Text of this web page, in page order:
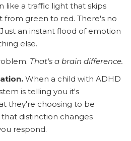
like a traffic light that skips
from green to red. There's no
an instant flood of emotion
else.
That's a brain difference.
When a child with ADHD
is telling you it's
they're choosing to be
distinction changes
respond.